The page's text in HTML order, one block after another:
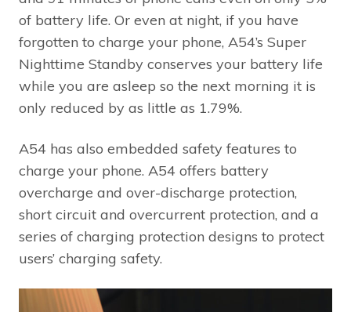
of battery life. Or even at night, if you have
forgotten to charge your phone, A54’s Super
Nighttime Standby conserves your battery life
while you are asleep so the next morning it is
only reduced by as little as 1.79%.
A54 has also embedded safety features to
charge your phone. A54 offers battery
overcharge and over-discharge protection,
short circuit and overcurrent protection, and a
series of charging protection designs to protect
users’ charging safety.